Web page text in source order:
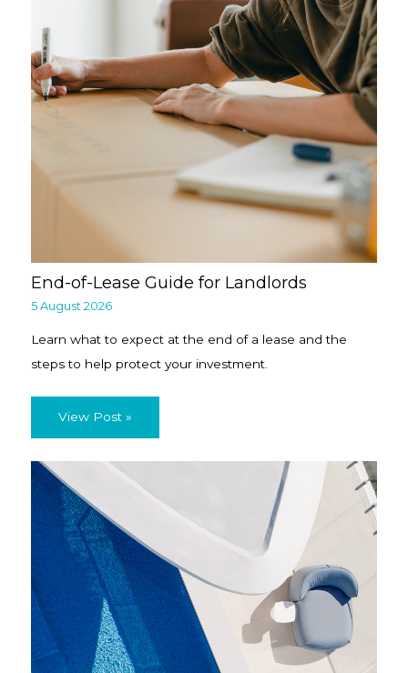
End-of-Lease Guide for Landlords
5 August 2026
Learn what to expect at the end of a lease and the
steps to help protect your investment.
View Post »